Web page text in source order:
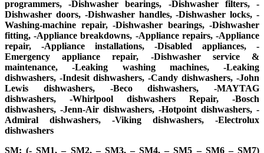
programmers, -Dishwasher bearings, -Dishwasher filters, -
Dishwasher doors, -Dishwasher handles, -Dishwasher locks, -
Washing-machine repair, -Dishwasher bearings, -Dishwasher
fitting, -Appliance breakdowns, -Appliance repairs, -Appliance
repair, -Appliance installations, -Disabled appliances, -
Emergency appliance repair, -Dishwasher service &
maintenance, -Leaking washing machines, -Leaking
dishwashers, -Indesit dishwashers, -Candy dishwashers, -John
Lewis dishwashers, -Beco dishwashers, -MAYTAG
dishwashers, -Whirlpool dishwashers Repair, -Bosch
dishwashers, -Jenn-Air dishwashers, -Hotpoint dishwashers, -
Admiral dishwashers, -Viking dishwashers, -Electrolux
dishwashers
SM: (- SM1, – SM2, – SM3, – SM4, – SM5 – SM6 – SM7)